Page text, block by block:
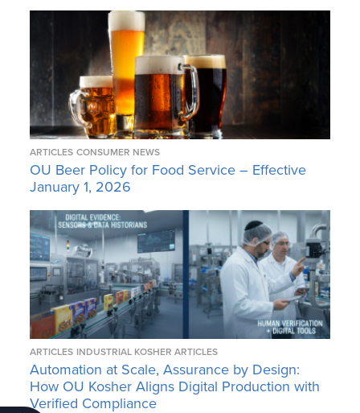
ARTICLES CONSUMER NEWS
OU Beer Policy for Food Service – Effective
January 1, 2026
ARTICLES INDUSTRIAL KOSHER ARTICLES
Automation at Scale, Assurance by Design:
How OU Kosher Aligns Digital Production with
Verified Compliance